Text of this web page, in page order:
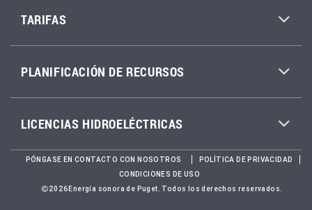
TARIFAS
PLANIFICACIÓN DE RECURSOS
LICENCIAS HIDROELÉCTRICAS
PÓNGASE EN CONTACTO CON NOSOTROS
POLÍTICA DE PRIVACIDAD
CONDICIONES DE USO
2026Energía sonora de Puget. Todos los derechos reservados.